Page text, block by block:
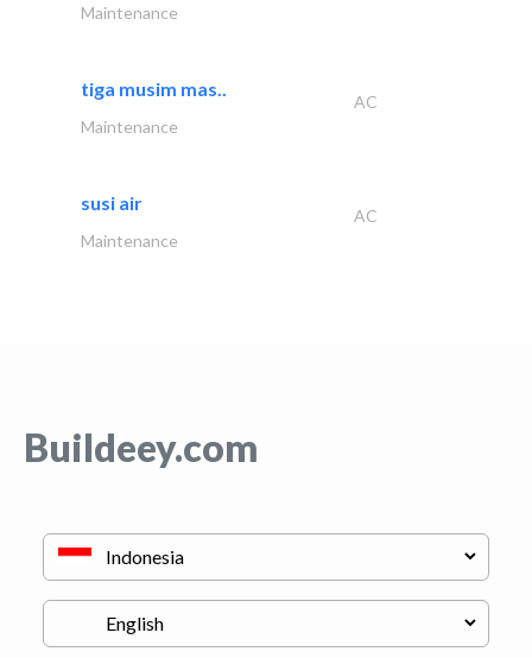
Maintenance
tiga musim mas..
AC
Maintenance
susi air
AC
Maintenance
Buildeey.com